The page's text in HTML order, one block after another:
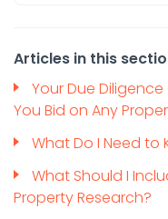
Articles in this
Your Due
You Bid on Any
What Do I Need to
What Should I
Property Research?